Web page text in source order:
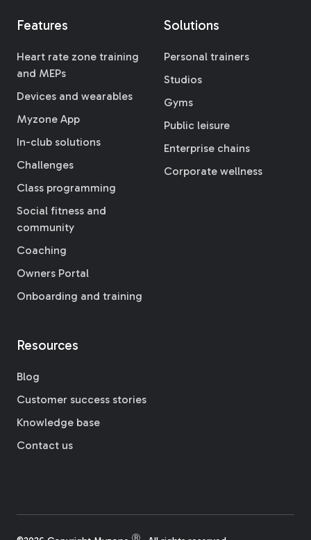
Features
Heart rate zone training
and MEPs
Devices and wearables
Myzone App
In-club solutions
Challenges
Class programming
Social fitness and
community
Coaching
Owners Portal
Onboarding and training
Solutions
Personal trainers
Studios
Gyms
Public leisure
Enterprise chains
Corporate wellness
Resources
Blog
Customer success stories
Knowledge base
Contact us
Ⓡ